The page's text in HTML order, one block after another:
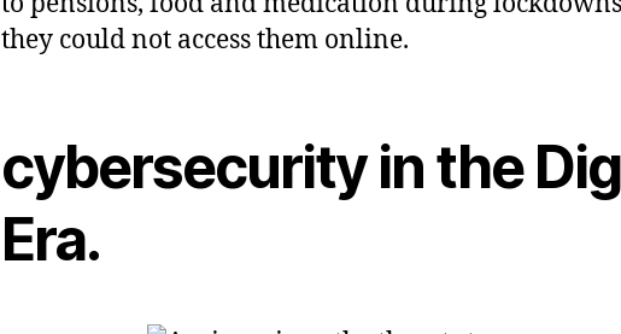
they could not access them online.
cybersecurity in the
Era.